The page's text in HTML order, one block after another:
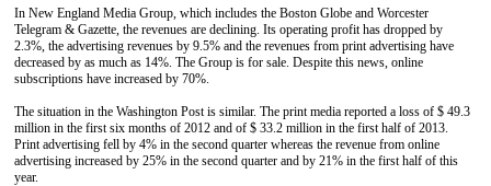
In New England Media Group, which includes the Boston Globe and Worcester
Telegram & Gazette, the revenues are declining. Its operating profit has dropped by
2.3%, the advertising revenues by 9.5% and the revenues from print advertising have
decreased by as much as 14%. The Group is for sale. Despite this news, online
subscriptions have increased by 70%.
The situation in the Washington Post is similar. The print media reported a loss of $ 49.3
million in the first six months of 2012 and of $ 33.2 million in the first half of 2013.
Print advertising fell by 4% in the second quarter whereas the revenue from online
advertising increased by 25% in the second quarter and by 21% in the first half of this
year.